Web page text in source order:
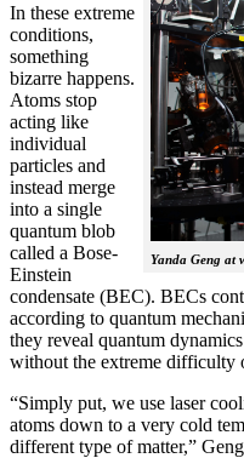
Yanda Geng at
In these extreme
conditions,
something
bizarre happens.
Atoms stop
acting like
individual
particles and
instead merge
into a single
quantum blob
called a Bose-
Einstein
condensate (BEC). BECs
according to quantum
they reveal quantum
without the extreme difficulty
“Simply put, we use laser
atoms down to a very cold
different type of matter,”